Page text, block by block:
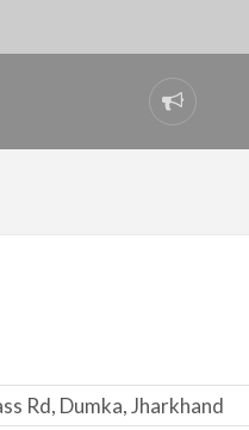
Report
problem
Rd, Dumka, Jharkhand